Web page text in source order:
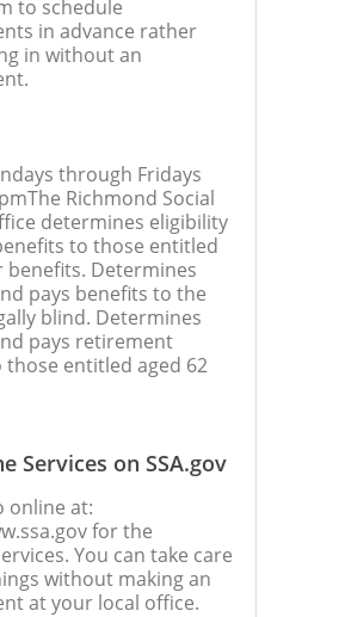
to schedule
in advance rather
in without an
through Fridays
Richmond Social
determines eligibility
to those entitled
benefits. Determines
pays benefits to the
blind. Determines
pays retirement
those entitled aged 62
Services on SSA.gov
online at:
for the
You can take care
without making an
at your local office.